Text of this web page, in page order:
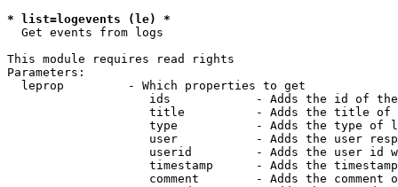
* list=logevents (le) *
Get events from logs
This module requires read rights
Parameters:
  leprop         - Which properties to get
ids            - Adds the id of
title          - Adds the title of
type           - Adds the type of
user           - Adds the user
userid         - Adds the user id
timestamp      - Adds the
comment        - Adds the comment